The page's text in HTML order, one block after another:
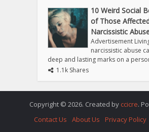
10 Weird Social
of Those
Narcissistic
Advertisement
narcissistic abuse
deep and lasting marks on a
1.1k Shares
Copyright © 2026. Created by ccicre.
Contact Us
About Us Privacy Policy